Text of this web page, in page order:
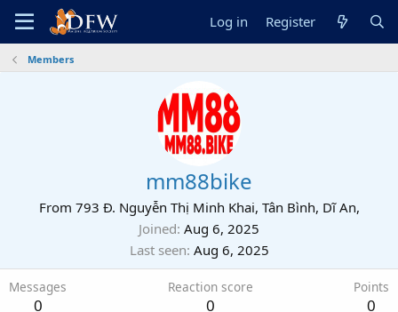
Log in Register
Members
mm88bike
From 793 Đ. Nguyễn Thị Minh Khai, Tân Bình, Dĩ An,
Joined Aug 6, 2025
Last seen Aug 6, 2025
Messages
0
Reaction score
0
Points
0